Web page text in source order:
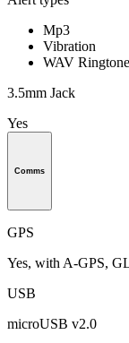
Mp3
Vibration
WAV Ringtone
3.5mm Jack
Yes
Comms
GPS
Yes, with A-GPS,
USB
microUSB v2.0